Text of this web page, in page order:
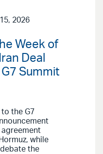
2026
Week of
Deal
Summit
the G7
agreement
while
the